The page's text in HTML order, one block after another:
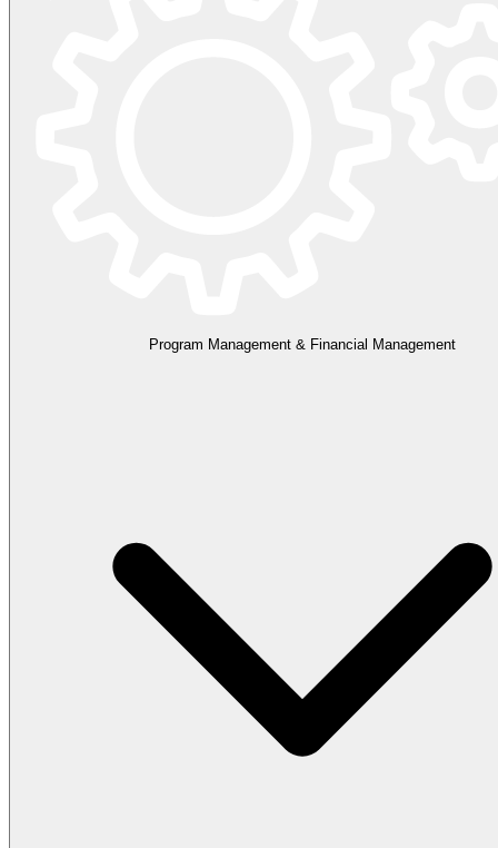
Program Management & Financial Management